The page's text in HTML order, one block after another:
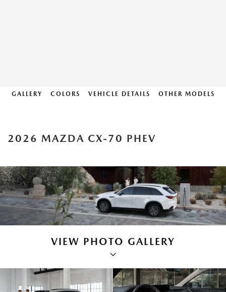
GALLERY COLORS VEHICLE DETAILS OTHER MODELS
2026 MAZDA CX-70 PHEV
VIEW PHOTO GALLERY